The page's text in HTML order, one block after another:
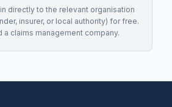
directly to the relevant organisation
insurer, or local authority) for free.
a claims management company.